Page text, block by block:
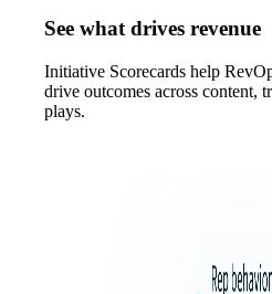
See what drives revenue
Initiative Scorecards help
drive outcomes across content,
plays.